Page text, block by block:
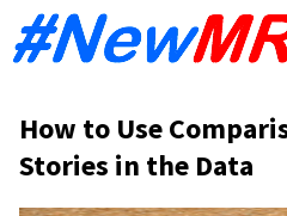
How to Use
Stories in the Data